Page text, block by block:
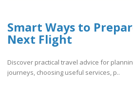
Smart Ways to
Next Flight
Discover practical travel advice for
journeys, choosing useful services, p..